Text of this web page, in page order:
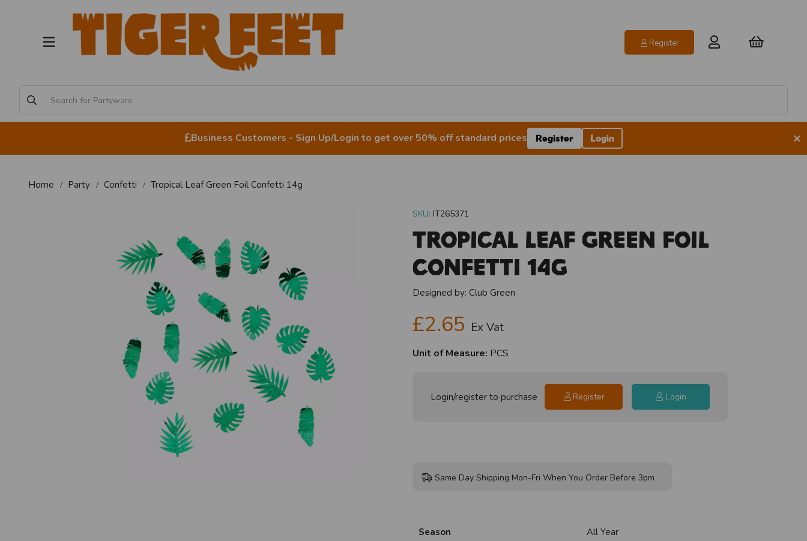
Register
Business Customers - Sign Up/Login to get over 50% off standard prices Register Login ×
Home Party Confetti Tropical Leaf Green Foil Confetti 14g
SKU: IT265371
Tropical Leaf Green Foil
Confetti 14g
Designed by: Club Green
£2.65 Ex Vat
Unit of Measure: PCS
Login/register to purchase Register Login
Same Day Shipping Mon-Fri When You Order Before 3pm
Season
All Year